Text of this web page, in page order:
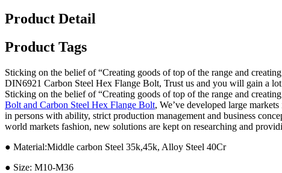
Product Detail
Product Tags
Sticking on the belief of “Creating goods of top of the range and
DIN6921 Carbon Steel Hex Flange Bolt, Trust us and you will gain a
Sticking on the belief of “Creating goods of top of the range and
Bolt and Carbon Steel Hex Flange Bolt, We’ve developed large
in persons with ability, strict production management and business
world markets fashion, new solutions are kept on researching and
● Material:Middle carbon Steel 35k,45k, Alloy Steel 40Cr
● Size: M10-M36